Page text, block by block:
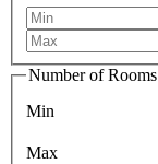
Number of Rooms
Min
Max